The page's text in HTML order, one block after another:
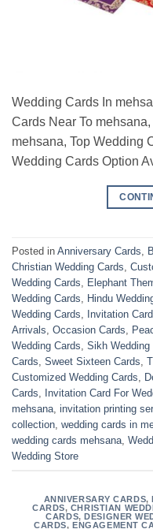
Wedding Cards In
Cards Near To
mehsana, Top Wedding
Wedding Cards Option
Posted in Anniversary Cards
Christian Wedding Cards
Wedding Cards
Elephant
Wedding Cards
Hindu
Wedding Cards
Invitation
Arrivals Occasion Cards
Wedding Cards Sikh Wedding
Cards Sweet Sixteen Cards
Customized Wedding Cards
Cards
Invitation Card For
mehsana invitation printing
collection wedding cards in
wedding cards mehsana
Wedding Store
ANNIVERSARY CARDS,
CARDS, CHRISTIAN
CARDS,DESIGNER
CARDS,ENGAGEMENT